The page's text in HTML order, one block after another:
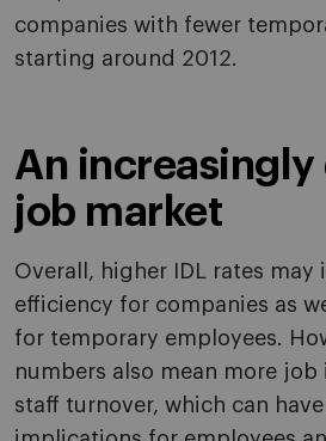
companies with fewer
starting around 2012.
An
job market
Overall, higher IDL rates may
efficiency for companies as
for temporary employees.
numbers also mean more
staff turnover, which can